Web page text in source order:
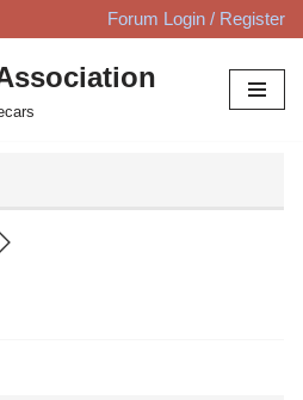
Forum Login / Register